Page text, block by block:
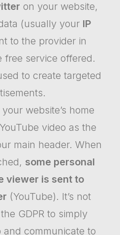
on your website,
(usually your IP
to the provider in
free service offered.
to create targeted
website’s home
video as the
main header. When
some personal
viewer is sent to
(YouTube). It’s not
GDPR to simply
communicate to